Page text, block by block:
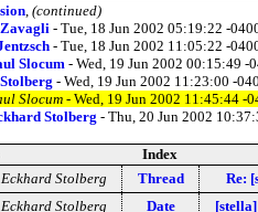
(continued)
- Tue, 18 Jun 2002 05:19:22 -
- Tue, 18 Jun 2002 11:05:22 -
Slocum - Wed, 19 Jun 2002 00:15:49 -
- Wed, 19 Jun 2002 11:23:00 -
Slocum - Wed, 19 Jun 2002 11:45:44 -
Stolberg - Thu, 20 Jun 2002
Index
Eckhard Stolberg Thread Re:
Eckhard Stolberg Date